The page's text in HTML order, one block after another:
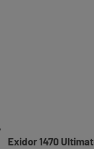
Exidor 1470